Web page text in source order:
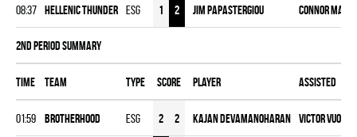
08:37 HELLENIC THUNDER ESG 1 2 Jim Papastergiou Connor
2nd Period Summary
Time Team Type Score Player Assisted
01:59 BROTHERHOOD ESG 2 2 Kajan Devamanoharan Victor Vuong